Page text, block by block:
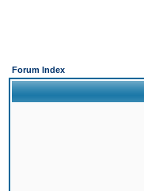
Forum Index